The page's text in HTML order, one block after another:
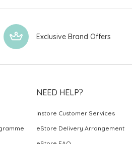
Exclusive Brand Offers
NEED HELP?
Instore Customer Services
eStore Delivery Arrangement